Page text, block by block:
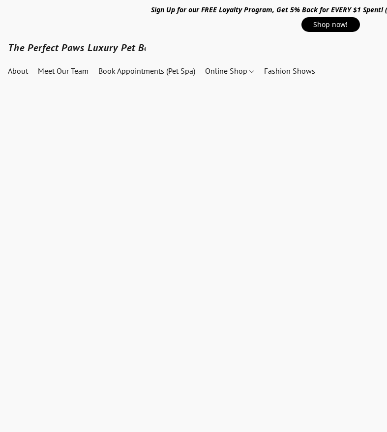
Sign Up for our FREE Loyalty Program, Get 5% Back for EVERY $1 Spent!
Shop now!
The Perfect Paws Luxury Pet Boutique
About Meet Our Team Book Appointments (Pet Spa) Online Shop Fashion Shows